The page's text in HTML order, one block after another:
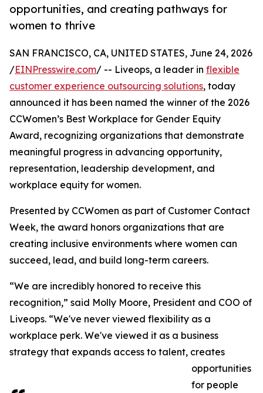
opportunities, and creating pathways for
women to thrive
SAN FRANCISCO, CA, UNITED STATES, June 24, 2026
/EINPresswire.com/ -- Liveops, a leader in flexible
customer experience outsourcing solutions, today
announced it has been named the winner of the 2026
CCWomen’s Best Workplace for Gender Equity
Award, recognizing organizations that demonstrate
meaningful progress in advancing opportunity,
representation, leadership development, and
workplace equity for women.
Presented by CCWomen as part of Customer Contact
Week, the award honors organizations that are
creating inclusive environments where women can
succeed, lead, and build long-term careers.
“We are incredibly honored to receive this
recognition,” said Molly Moore, President and COO of
Liveops. “We've never viewed flexibility as a
workplace perk. We've viewed it as a business
strategy that expands access to talent, creates
opportunities
for people